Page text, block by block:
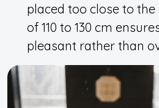
placed too close to the
of 110 to 130 cm
pleasant rather than